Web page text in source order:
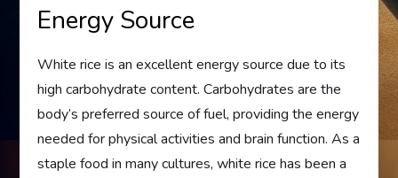
Energy Source
White rice is an excellent energy source due to its
high carbohydrate content. Carbohydrates are the
body’s preferred source of fuel, providing the energy
needed for physical activities and brain function. As a
staple food in many cultures, white rice has been a